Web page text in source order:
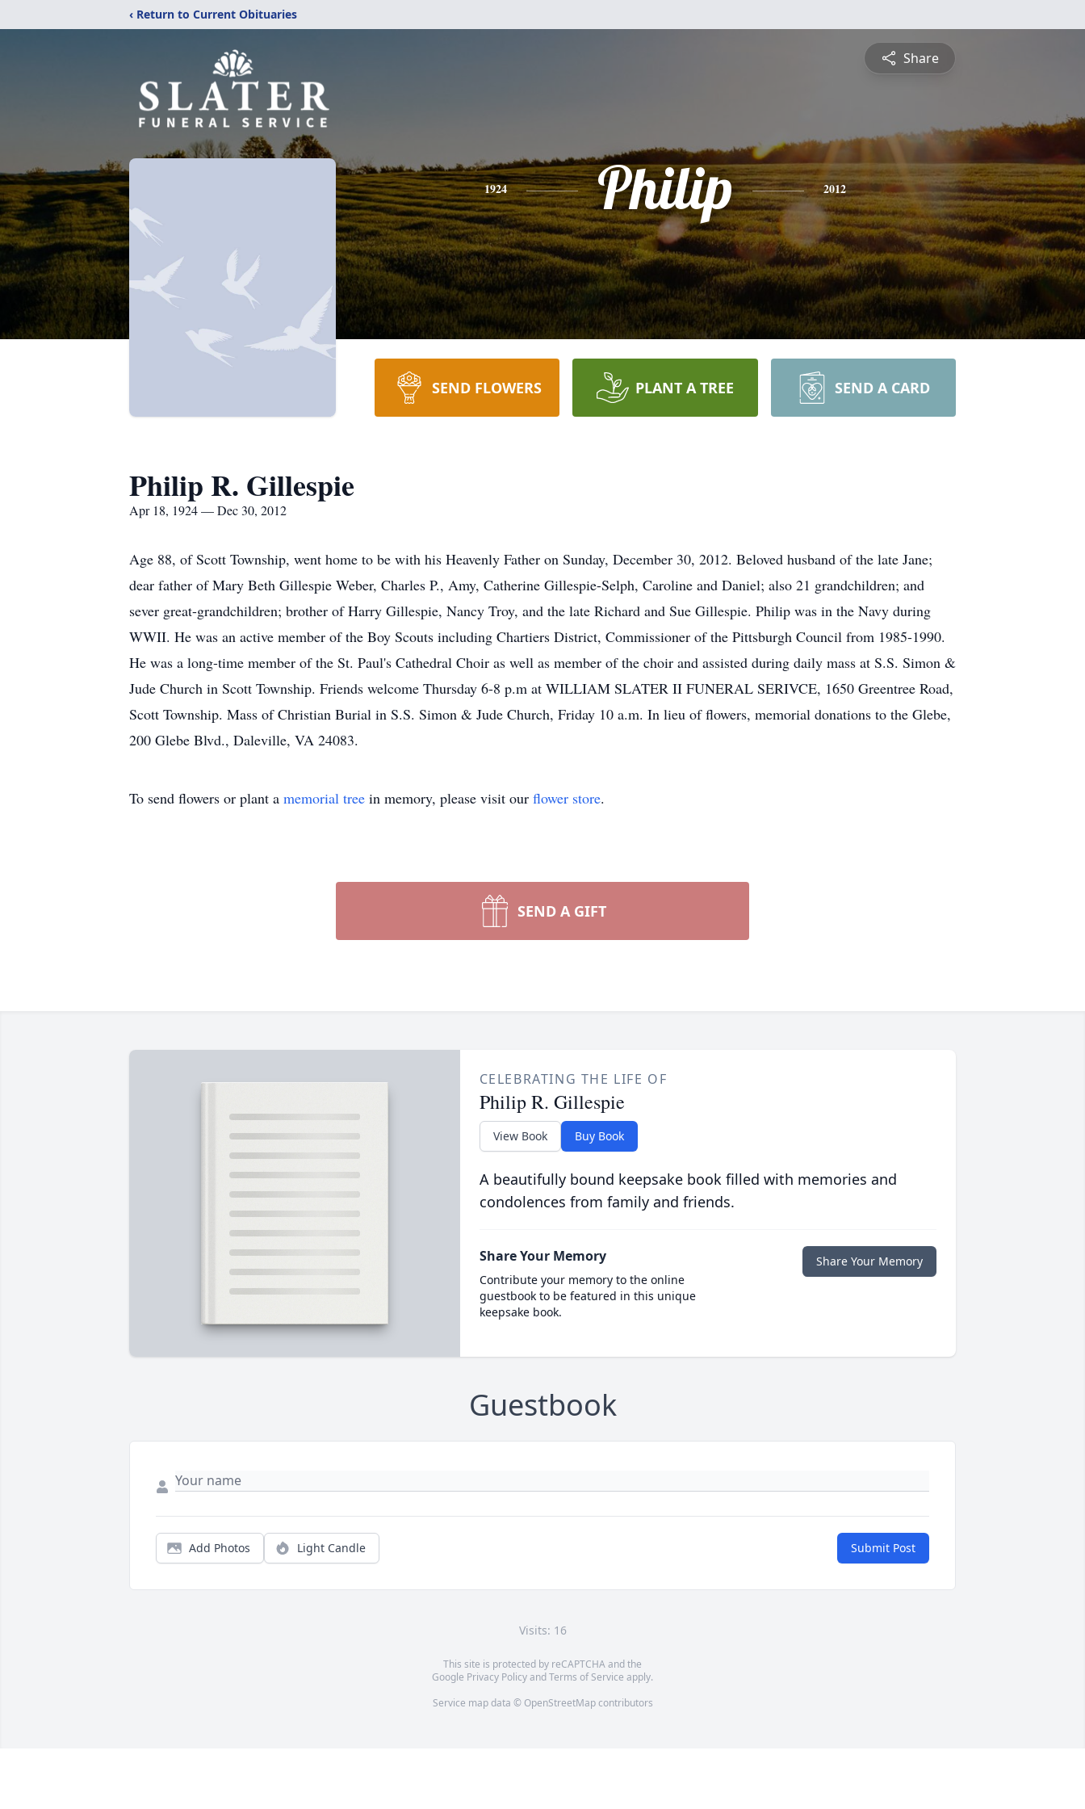
‹ Return to Current Obituaries
Share
1924 Philip 2012
SEND FLOWERS PLANT A TREE SEND A CARD
Philip R. Gillespie
Apr 18, 1924 — Dec 30, 2012
Age 88, of Scott Township, went home to be with his Heavenly Father on Sunday, December 30, 2012. Beloved husband of the late Jane;
dear father of Mary Beth Gillespie Weber, Charles P., Amy, Catherine Gillespie-Selph, Caroline and Daniel; also 21 grandchildren; and
sever great-grandchildren; brother of Harry Gillespie, Nancy Troy, and the late Richard and Sue Gillespie. Philip was in the Navy during
WWII. He was an active member of the Boy Scouts including Chartiers District, Commissioner of the Pittsburgh Council from 1985-1990.
He was a long-time member of the St. Paul's Cathedral Choir as well as member of the choir and assisted during daily mass at S.S. Simon &
Jude Church in Scott Township. Friends welcome Thursday 6-8 p.m at WILLIAM SLATER II FUNERAL SERIVCE, 1650 Greentree Road,
Scott Township. Mass of Christian Burial in S.S. Simon & Jude Church, Friday 10 a.m. In lieu of flowers, memorial donations to the Glebe,
200 Glebe Blvd., Daleville, VA 24083.
To send flowers or plant a memorial tree in memory, please visit our flower store.
SEND A GIFT
CELEBRATING THE LIFE OF
Philip R. Gillespie
View Book Buy Book
A beautifully bound keepsake book filled with memories and
condolences from family and friends.
Share Your Memory
Contribute your memory to the online
guestbook to be featured in this unique
keepsake book.
Share Your Memory
Guestbook
Add Photos Light Candle Submit Post
Visits: 16
This site is protected by reCAPTCHA and the
Google Privacy PolicyandTerms of Service apply.
Service map data © OpenStreetMapcontributors